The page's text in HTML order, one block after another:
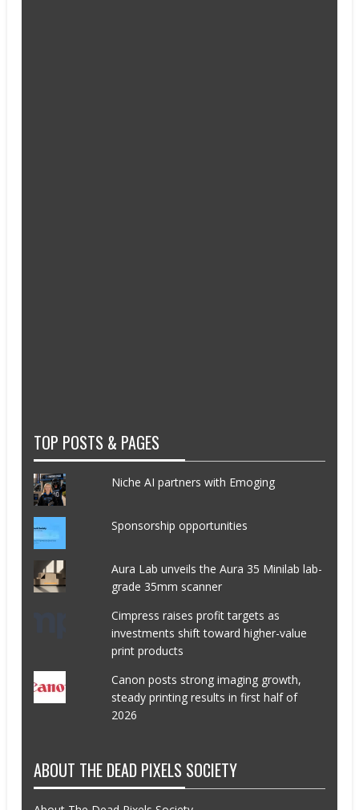
TOP POSTS & PAGES
Niche AI partners with Emoging
Sponsorship opportunities
Aura Lab unveils the Aura 35 Minilab lab-
grade 35mm scanner
Cimpress raises profit targets as
investments shift toward higher-value
print products
Canon posts strong imaging growth,
steady printing results in first half of
2026
ABOUT THE DEAD PIXELS SOCIETY